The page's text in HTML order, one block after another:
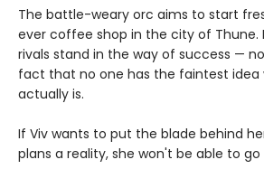
The battle-weary orc aims to start
ever coffee shop in the city of Thune.
rivals stand in the way of success —
fact that no one has the faintest
actually is.
If Viv wants to put the blade behind
plans a reality, she won't be able to go